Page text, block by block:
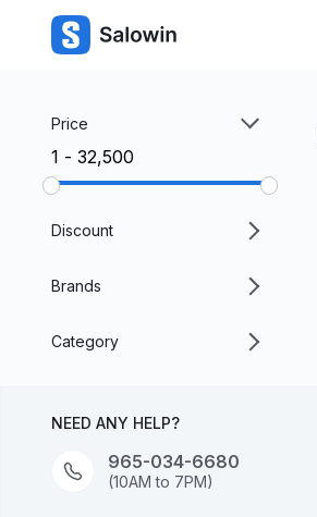
Price
₹1 - ₹32,500
Discount
Brands
Category
NEED ANY HELP?
965-034-6680
(10AM to 7PM)